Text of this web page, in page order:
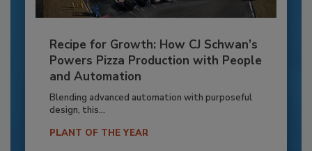
Recipe for Growth: How CJ Schwan’s
Powers Pizza Production with People
and Automation
Blending advanced automation with purposeful
design, this...
PLANT OF THE YEAR